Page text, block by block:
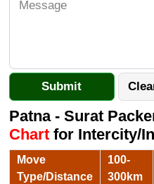
Patna - Surat
Chartfor Intercity/
Move
Type/Distance
100-
300km